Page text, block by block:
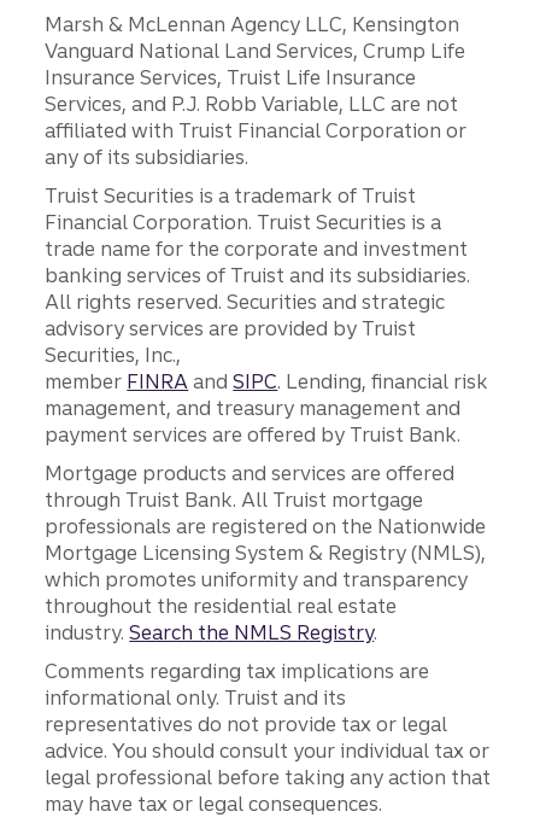
Marsh & McLennan Agency LLC, Kensington
Vanguard National Land Services, Crump Life
Insurance Services, Truist Life Insurance
Services, and P.J. Robb Variable, LLC are not
affiliated with Truist Financial Corporation or
any of its subsidiaries.
Truist Securities is a trademark of Truist
Financial Corporation. Truist Securities is a
trade name for the corporate and investment
banking services of Truist and its subsidiaries.
All rights reserved. Securities and strategic
advisory services are provided by Truist
Securities, Inc.,
member FINRA andSIPC. Lending, financial risk
management, and treasury management and
payment services are offered by Truist Bank.
Mortgage products and services are offered
through Truist Bank. All Truist mortgage
professionals are registered on the Nationwide
Mortgage Licensing System & Registry (NMLS),
which promotes uniformity and transparency
throughout the residential real estate
industry.Search the NMLS Registry.
Comments regarding tax implications are
informational only. Truist and its
representatives do not provide tax or legal
advice. You should consult your individual tax or
legal professional before taking any action that
may have tax or legal consequences.